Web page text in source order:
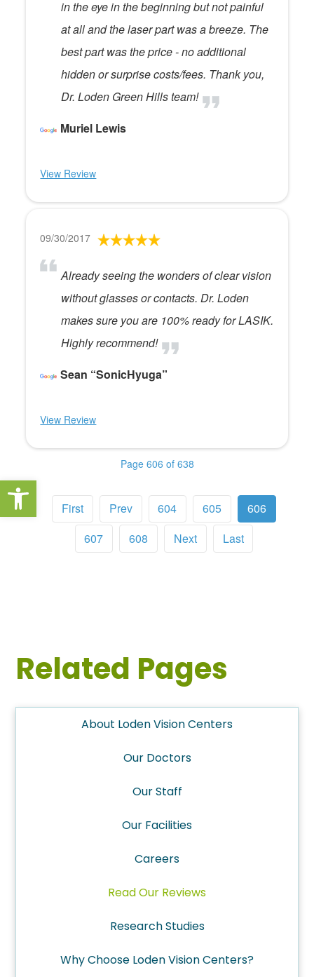
Open toolbar
in the eye in the beginning but not painful
at all and the laser part was a breeze. The
best part was the price - no additional
hidden or surprise costs/fees. Thank you,
Dr. Loden Green Hills team!
Muriel Lewis
View Review
09/30/2017
Already seeing the wonders of clear vision
without glasses or contacts. Dr. Loden
makes sure you are 100% ready for LASIK.
Highly recommend!
Sean “SonicHyuga”
View Review
Page 606 of 638
First Prev 604 605
606
607
608 Next Last
Related Pages
About Loden Vision Centers
Our Doctors
Our Staff
Our Facilities
Careers
Read Our Reviews
Research Studies
Why Choose Loden Vision Centers?